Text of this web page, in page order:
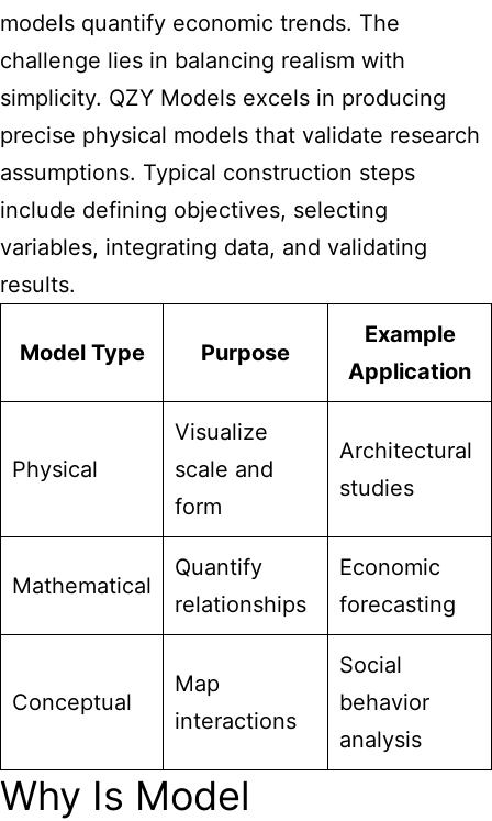
models quantify economic trends. The
challenge lies in balancing realism with
simplicity. QZY Models excels in producing
precise physical models that validate research
assumptions. Typical construction steps
include defining objectives, selecting
variables, integrating data, and validating
results.
Model Type Purpose
Example
Application
Physical
Visualize
scale and
form
Architectural
studies
Mathematical
Quantify
relationships
Economic
forecasting
Conceptual
Map
interactions
Social
behavior
analysis
Why Is Model